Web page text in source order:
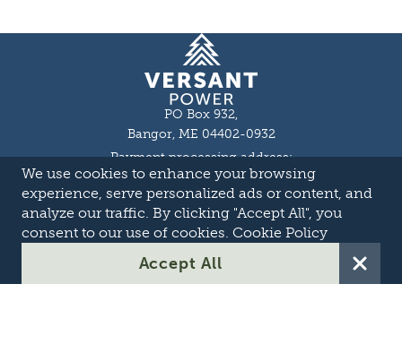
We use cookies to enhance your browsing
experience, serve personalized ads or content, and
analyze our traffic. By clicking "Accept All", you
consent to our use of cookies. Cookie Policy
Accept All
Homepage
PO Box 932,
Bangor, ME 04402-0932
Payment processing address:
P.O. Box 16044,Lewiston, ME 04243-9527
Local: 207-973-2000
Toll Free: 1-855-363-7211
About
Careers